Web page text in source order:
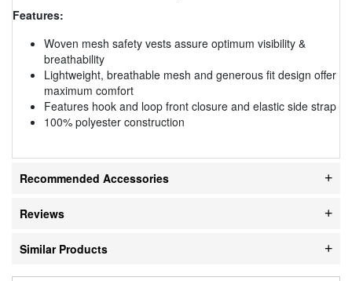
Features:
Woven mesh safety vests assure optimum visibility &
breathability
Lightweight, breathable mesh and generous fit design offer
maximum comfort
Features hook and loop front closure and elastic side strap
100% polyester construction
Recommended Accessories
Reviews
Similar Products